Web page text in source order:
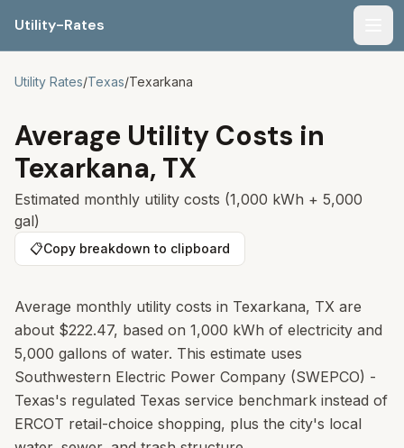
Utility-Rates
Utility Rates/Texas/Texarkana
Average Utility Costs in
Texarkana, TX
Estimated monthly utility costs (1,000 kWh + 5,000
gal)
📋Copy breakdown to clipboard
Average monthly utility costs in Texarkana, TX are
about $222.47, based on 1,000 kWh of electricity and
5,000 gallons of water. This estimate uses
Southwestern Electric Power Company (SWEPCO) -
Texas's regulated Texas service benchmark instead of
ERCOT retail-choice shopping, plus the city's local